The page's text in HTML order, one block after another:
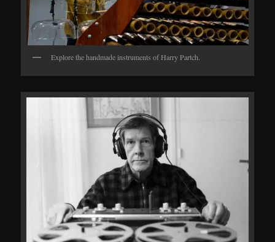
Explore the handmade instruments of Harry Partch.